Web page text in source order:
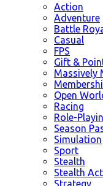
Action
Adventure
Battle
Casual
FPS
Gift &
Massively
Open
Racing
Role-
Season
Simulation
Sport
Stealth
Stealth
Strategy